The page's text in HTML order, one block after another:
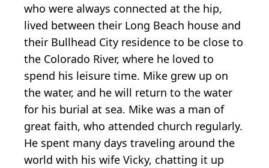
who were always connected at the hip,
lived between their Long Beach house and
their Bullhead City residence to be close to
the Colorado River, where he loved to
spend his leisure time. Mike grew up on
the water, and he will return to the water
for his burial at sea. Mike was a man of
great faith, who attended church regularly.
He spent many days traveling around the
world with his wife Vicky, chatting it up